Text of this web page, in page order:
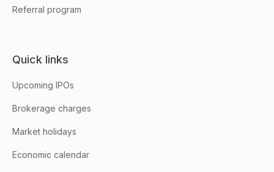
Referral program
Quick links
Upcoming IPOs
Brokerage charges
Market holidays
Economic calendar